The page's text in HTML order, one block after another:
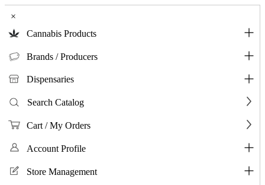
×
Cannabis Products
Brands / Producers
Dispensaries
Search Catalog
Cart / My Orders
Account Profile
Store Management